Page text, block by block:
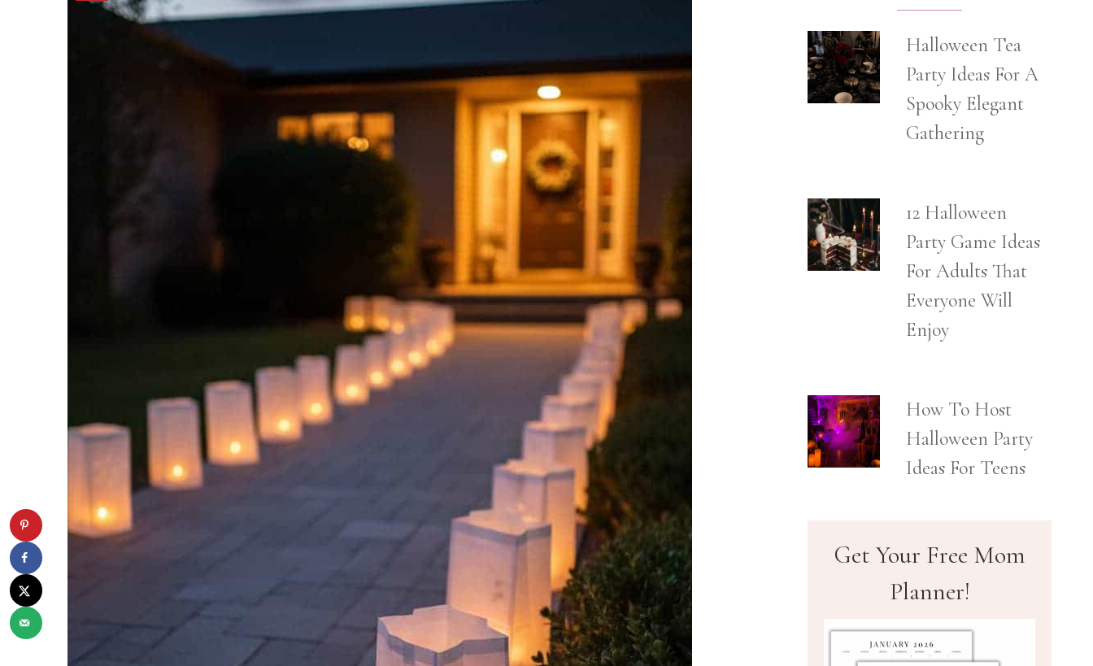
Halloween Tea
Party Ideas For A
Spooky Elegant
Gathering
12 Halloween
Party Game Ideas
For Adults That
Everyone Will
Enjoy
How To Host
Halloween Party
Ideas For Teens
Get Your Free Mom
Planner!